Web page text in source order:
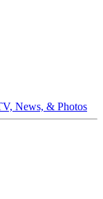
News, & Photos